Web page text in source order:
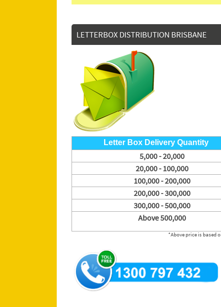
LETTERBOX DISTRIBUTION BRISBANE
Letter Box Delivery Quantity
5,000 - 20,000
20,000 - 100,000
100,000 - 200,000
200,000 - 300,000
300,000 - 500,000
Above 500,000
*Above price is based on A6 or DL